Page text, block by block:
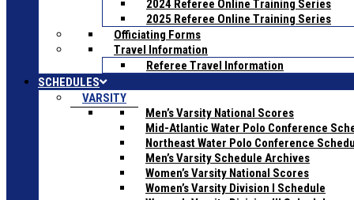
2024 Referee Online Training Series
2025 Referee Online Training Series
Officiating Forms
Travel Information
Referee Travel Information
SCHEDULES
VARSITY
Men’s Varsity National Scores
Mid-Atlantic Water Polo Conference
Northeast Water Polo Conference
Men’s Varsity Schedule Archives
Women’s Varsity National Scores
Women’s Varsity Division I Schedule